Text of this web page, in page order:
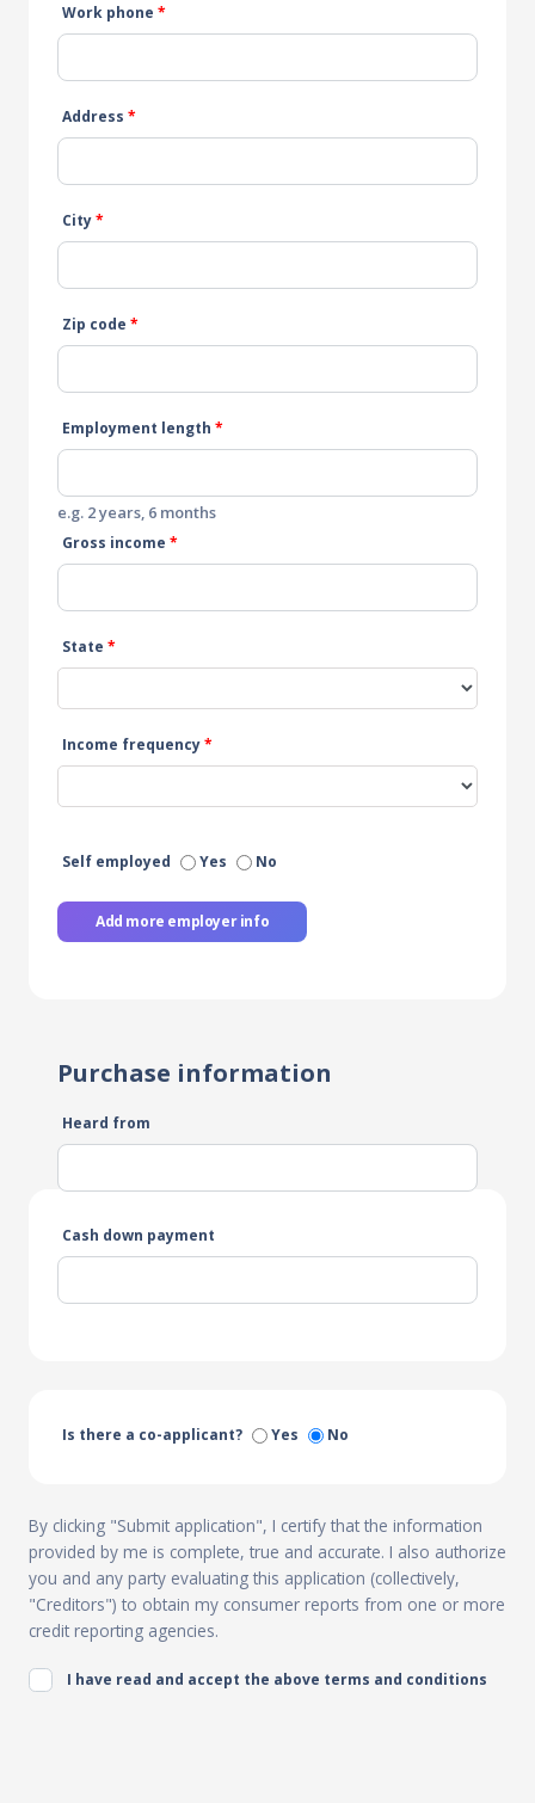
Work phone *
Address *
City*
Zip code *
Employment length *
e.g. 2 years, 6 months
Gross income *
State *
Income frequency*
Self employed Yes No
Add more employer info
Purchase information
Heard from
Cash down payment
Is there a co-applicant? Yes No
By clicking "Submit application", I certify that the information
provided by me is complete, true and accurate. I also authorize
you and any party evaluating this application (collectively,
"Creditors") to obtain my consumer reports from one or more
credit reporting agencies.
I have read and accept the above terms and conditions